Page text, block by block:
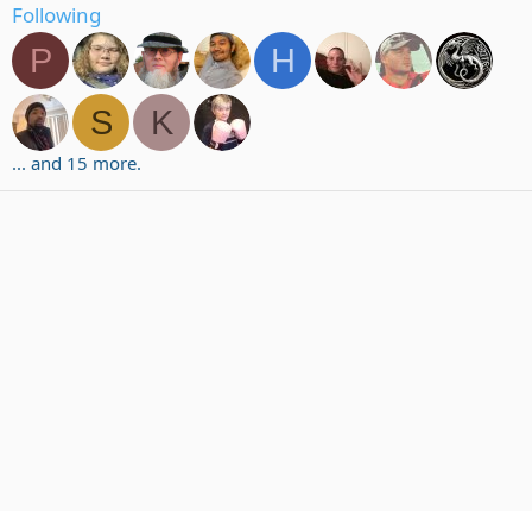
Following
P
H
S
K
... and 15 more.